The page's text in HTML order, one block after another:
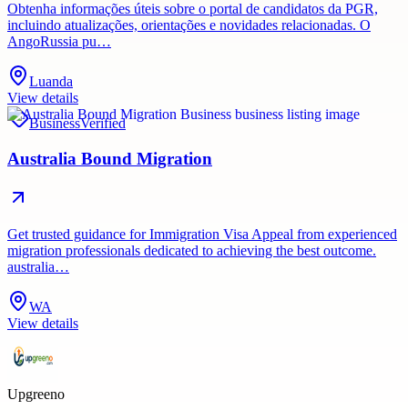
Obtenha informações úteis sobre o portal de candidatos da PGR,
incluindo atualizações, orientações e novidades relacionadas. O
AngoRussia pu…
Luanda
View details
BusinessVerified
Australia Bound Migration
Get trusted guidance for Immigration Visa Appeal from experienced
migration professionals dedicated to achieving the best outcome.
australia…
WA
View details
Upgreeno